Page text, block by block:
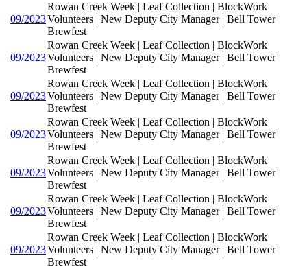
09/2023
Rowan Creek Week | Leaf Collection | BlockWork
Volunteers | New Deputy City Manager | Bell Tower
Brewfest
09/2023
Rowan Creek Week | Leaf Collection | BlockWork
Volunteers | New Deputy City Manager | Bell Tower
Brewfest
09/2023
Rowan Creek Week | Leaf Collection | BlockWork
Volunteers | New Deputy City Manager | Bell Tower
Brewfest
09/2023
Rowan Creek Week | Leaf Collection | BlockWork
Volunteers | New Deputy City Manager | Bell Tower
Brewfest
09/2023
Rowan Creek Week | Leaf Collection | BlockWork
Volunteers | New Deputy City Manager | Bell Tower
Brewfest
09/2023
Rowan Creek Week | Leaf Collection | BlockWork
Volunteers | New Deputy City Manager | Bell Tower
Brewfest
09/2023
Rowan Creek Week | Leaf Collection | BlockWork
Volunteers | New Deputy City Manager | Bell Tower
Brewfest